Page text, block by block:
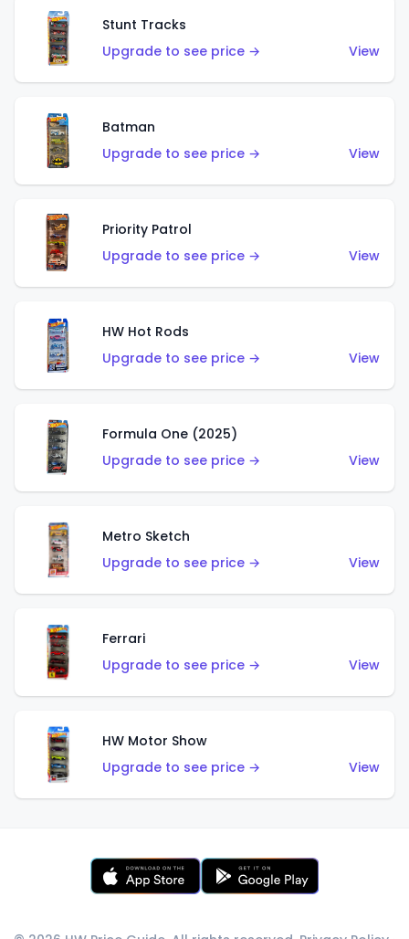
Stunt Tracks
Upgrade to see price →
View
Batman
Upgrade to see price →
View
Priority Patrol
Upgrade to see price →
View
HW Hot Rods
Upgrade to see price →
View
Formula One (2025)
Upgrade to see price →
View
Metro Sketch
Upgrade to see price →
View
Ferrari
Upgrade to see price →
View
HW Motor Show
Upgrade to see price →
View